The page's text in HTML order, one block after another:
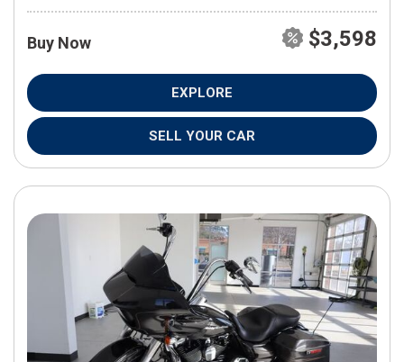
Buy Now $3,598
EXPLORE
SELL YOUR CAR